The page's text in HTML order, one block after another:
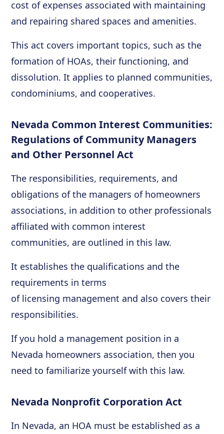
cost of expenses associated with maintaining
and repairing shared spaces and amenities.
This act covers important topics, such as the
formation of HOAs, their functioning, and
dissolution. It applies to planned communities,
condominiums, and cooperatives.
Nevada Common Interest Communities:
Regulations of Community Managers
and Other Personnel Act
The responsibilities, requirements, and
obligations of the managers of homeowners
associations, in addition to other professionals
affiliated with common interest
communities, are outlined in this law.
It establishes the qualifications and the
requirements in terms
of licensing management and also covers their
responsibilities.
If you hold a management position in a
Nevada homeowners association, then you
need to familiarize yourself with this law.
Nevada Nonprofit Corporation Act
In Nevada, an HOA must be established as a